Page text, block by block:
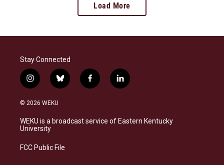
Load More
Stay Connected
i
n
s
a
g
a
b
l
s
k
f
a
b
o
l
i
e
d
© 2026 WEKU
WEKU is a broadcast service of Eastern Kentucky
University
FCC Public File